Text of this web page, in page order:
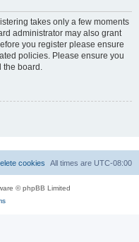
takes only a few moments
administrator may also grant
you register please ensure
policies. Please ensure you
board.
All times are UTC-08:00
cookies
© phpBB Limited